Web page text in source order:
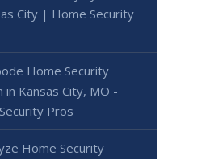
City | Home Security
Home Security
in Kansas City, MO -
Pros
Home Security